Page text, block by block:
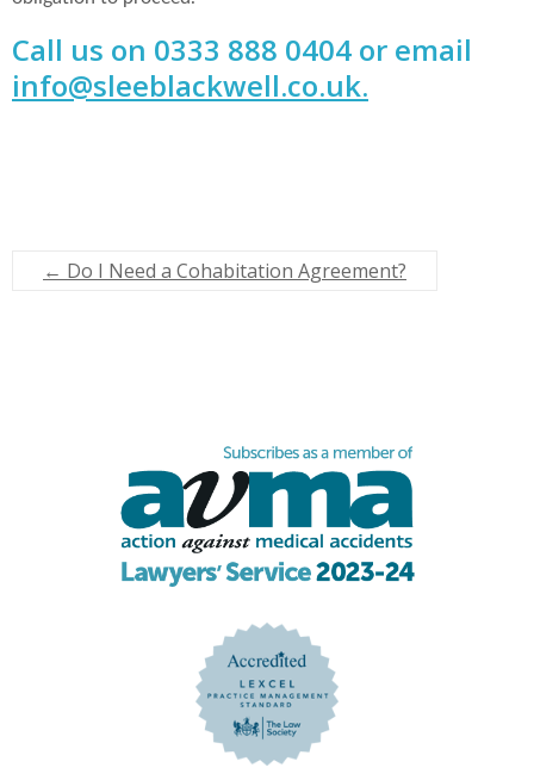
Call us on 0333 888 0404 or email
info@sleeblackwell.co.uk.
← Do I Need a Cohabitation Agreement?